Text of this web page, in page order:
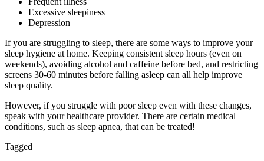
Excessive sleepiness
Depression
If you are struggling to sleep, there are some ways to improve your
sleep hygiene at home. Keeping consistent sleep hours (even on
weekends), avoiding alcohol and caffeine before bed, and restricting
screens 30-60 minutes before falling asleep can all help improve
sleep quality.
However, if you struggle with poor sleep even with these changes,
speak with your healthcare provider. There are certain medical
conditions, such as sleep apnea, that can be treated!
Tagged